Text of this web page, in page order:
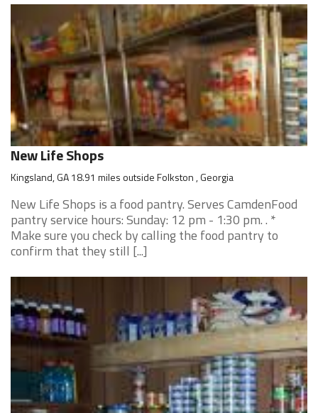
New Life Shops
Kingsland, GA 18.91 miles outside Folkston , Georgia
New Life Shops is a food pantry. Serves CamdenFood
pantry service hours: Sunday: 12 pm - 1:30 pm. . *
Make sure you check by calling the food pantry to
confirm that they still [...]